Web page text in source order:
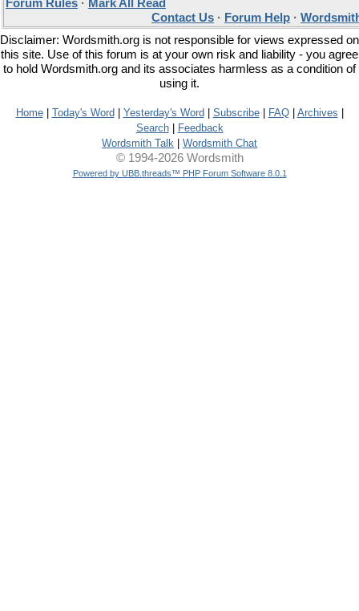
Forum Rules · Mark All Read
Contact Us · Forum Help ·
Disclaimer: Wordsmith.org is not responsible for views expressed on
this site. Use of this forum is at your own risk and liability - you agree
to hold Wordsmith.org and its associates harmless as a condition of
using it.
Home| Today's Word Yesterday's Word Subscribe| FAQ| Archives
Search|
Feedback
Wordsmith Talk
Wordsmith Chat
© 1994-2026 Wordsmith
Powered by UBB.threads™ PHP Forum Software 8.0.1